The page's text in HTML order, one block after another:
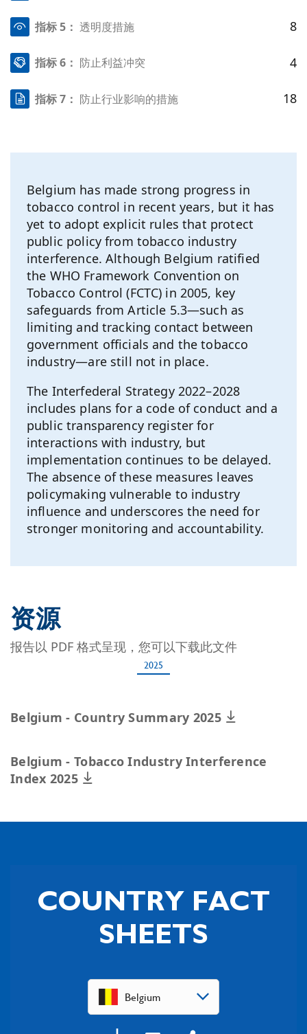
指标 5：透明度措施 8
指标 6： 防止利益冲突 4
指标 7： 防止行业影响的措施 18
Belgium has made strong progress in
tobacco control in recent years, but it has
yet to adopt explicit rules that protect
public policy from tobacco industry
interference. Although Belgium ratified
the WHO Framework Convention on
Tobacco Control (FCTC) in 2005, key
safeguards from Article 5.3—such as
limiting and tracking contact between
government officials and the tobacco
industry—are still not in place.
The Interfederal Strategy 2022–2028
includes plans for a code of conduct and a
public transparency register for
interactions with industry, but
implementation continues to be delayed.
The absence of these measures leaves
policymaking vulnerable to industry
influence and underscores the need for
stronger monitoring and accountability.
资源
报告以 PDF 格式呈现，您可以下载此文件
2025
Belgium - Country Summary 2025
Belgium - Tobacco Industry Interference
Index 2025